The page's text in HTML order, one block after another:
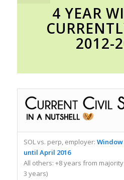
4 YEAR
2012-
SOL vs. perp, employer: Window
until April 2016
All others: +8 years from
3 years)